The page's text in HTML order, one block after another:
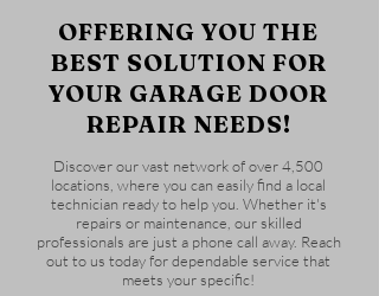
OFFERING YOU THE
BEST SOLUTION FOR
YOUR GARAGE DOOR
REPAIR NEEDS!
Discover our vast network of over 4,500
locations, where you can easily find a local
technician ready to help you. Whether it's
repairs or maintenance, our skilled
professionals are just a phone call away. Reach
out to us today for dependable service that
meets your specific!